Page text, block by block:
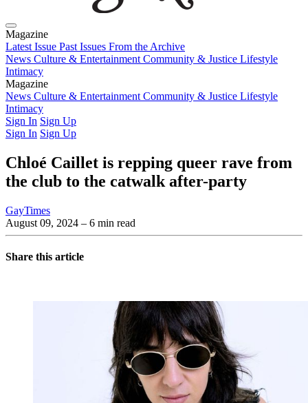
Magazine
Latest Issue Past Issues From the Archive
News Culture & Entertainment Community & Justice Lifestyle
Intimacy
Magazine
Latest IssuePast IssuesFrom the Archive
News Culture & Entertainment Community & Justice Lifestyle
Intimacy
Sign In Sign Up
Sign In Sign Up
Chloé Caillet is repping queer rave from
the club to the catwalk after-party
GayTimes
August 09, 2024 – 6 min read
Share this article